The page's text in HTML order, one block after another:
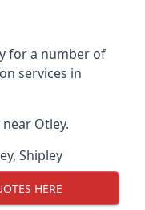
for a number of
services in
Otley.
, Shipley
HERE